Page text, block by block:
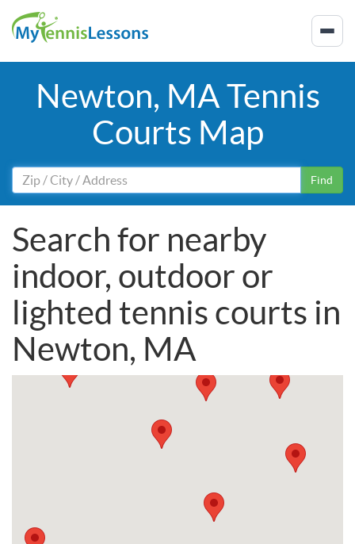
Newton, MA Tennis
Courts Map
Find
Search for nearby
indoor, outdoor or
lighted tennis courts in
Newton, MA